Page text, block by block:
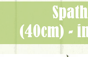
(40cm) -